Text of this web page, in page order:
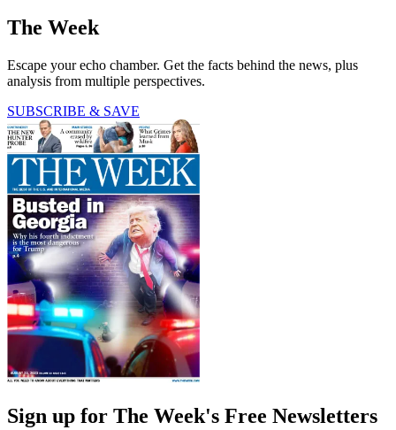
The Week
Escape your echo chamber. Get the facts behind the news, plus
analysis from multiple perspectives.
SUBSCRIBE & SAVE
Sign up for The Week's Free Newsletters